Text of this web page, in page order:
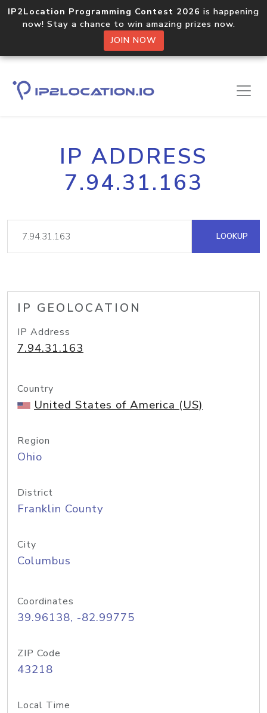
IP2Location Programming Contest 2026 is happening
now! Stay a chance to win amazing prizes now.
JOIN NOW
IP ADDRESS
7.94.31.163
LOOKUP
IP GEOLOCATION
IP Address
7.94.31.163
Country
United States of America (US)
Region
Ohio
District
Franklin County
City
Columbus
Coordinates
39.96138, -82.99775
ZIP Code
43218
Local Time